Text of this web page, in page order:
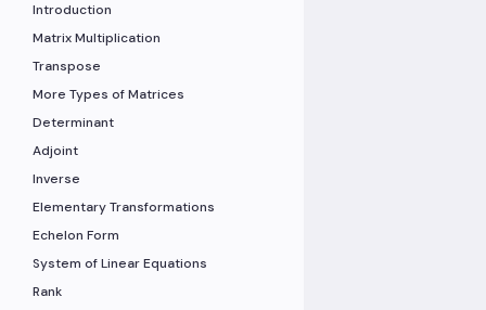
Introduction
Matrix Multiplication
Transpose
More Types of Matrices
Determinant
Adjoint
Inverse
Elementary Transformations
Echelon Form
System of Linear Equations
Rank